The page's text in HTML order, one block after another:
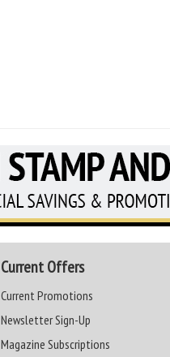
Current Offers
Current Promotions
Newsletter Sign-Up
Magazine Subscriptions